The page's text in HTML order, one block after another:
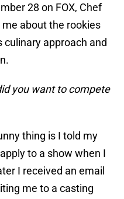
28 on FOX, Chef
about the rookies
culinary approach and
you want to compete
thing is I told my
to a show when I
I received an email
me to a casting